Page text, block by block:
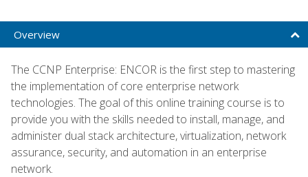
Overview
The CCNP Enterprise: ENCOR is the first step to mastering
the implementation of core enterprise network
technologies. The goal of this online training course is to
provide you with the skills needed to install, manage, and
administer dual stack architecture, virtualization, network
assurance, security, and automation in an enterprise
network.